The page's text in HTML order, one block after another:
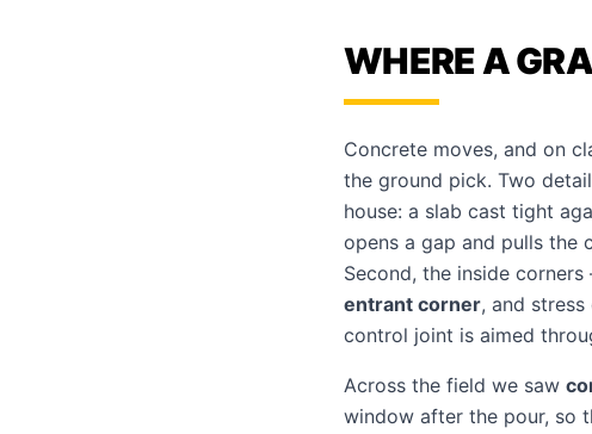
WHERE A
Concrete moves, and on
the ground pick. Two
house: a slab cast tight
opens a gap and pulls the
Second, the inside
entrant corner, and
control joint is aimed
Across the field we saw
window after the pour, so